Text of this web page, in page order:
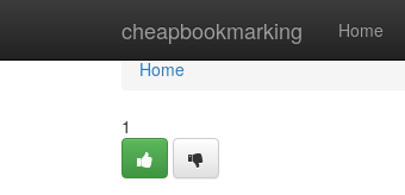
cheapbookmarking Home
Home
Home
1